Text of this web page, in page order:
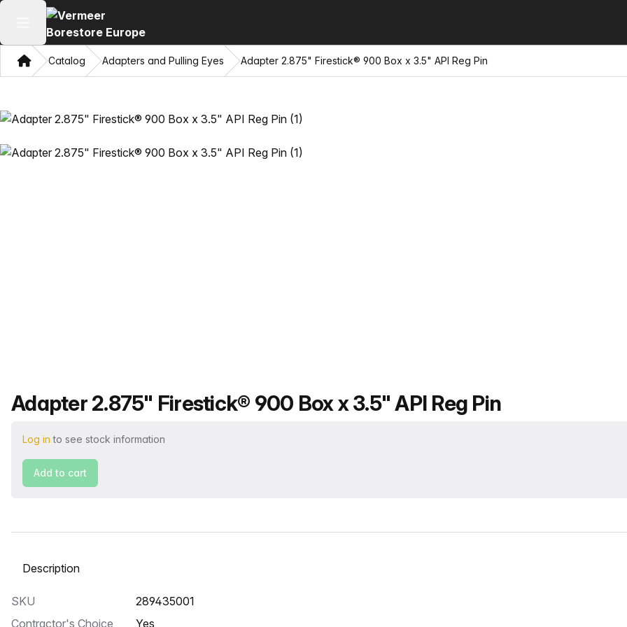
Open main menu
HomeCatalog Adapters and Pulling Eyes Adapter 2.875" Firestick® 900 Box x 3.5" API Reg Pin
Product name
Adapter 2.875" Firestick® 900 Box x 3.5" API Reg Pin
Log in to see stock information
Add to cart
Select a tab
SKU
289435001
Contractor's Choice
Yes